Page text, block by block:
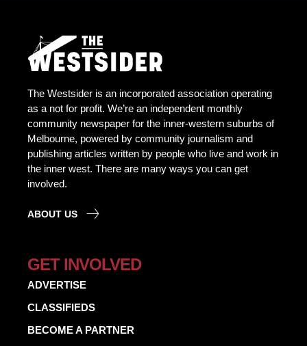
The Westsider is an incorporated association operating
as a not for profit. We’re an independent monthly
community newspaper for the inner-western suburbs of
Melbourne, powered by community journalism and
publishing articles written by people who live and work in
the inner west. There are many ways you can get
involved.
ABOUT US
GET INVOLVED
ADVERTISE
CLASSIFIEDS
BECOME A PARTNER